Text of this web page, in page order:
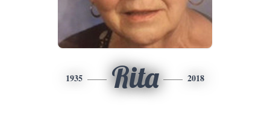
1935 Rita 2018